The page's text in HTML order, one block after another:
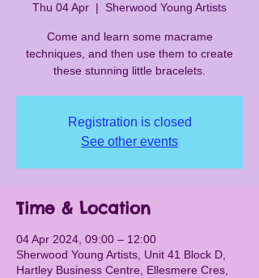
Thu 04 Apr
  |
Sherwood Young Artists
Come and learn some macrame
techniques, and then use them to create
these stunning little bracelets.
Registration is closed
See other events
Time & Location
04 Apr 2024, 09:00 – 12:00
Sherwood Young Artists, Unit 41 Block D,
Hartley Business Centre, Ellesmere Cres,